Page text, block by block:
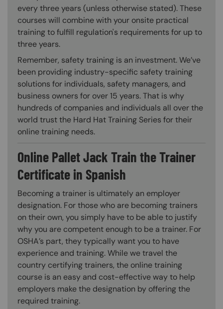
every three years (unless otherwise stated). These
courses will combine with your onsite practical
training to fulfill regulation's requirements for up to
three years.
Remember, safety training is an investment. We’ve
been providing industry-specific safety training
solutions for individuals, safety managers, and
business owners for over 15 years. That is why
hundreds of companies and individuals all over the
world trust the Hard Hat Training Series for their
online training needs.
Online Pallet Jack Train the Trainer
Certificate in Spanish
Becoming a trainer is ultimately an employer
designation. For those who are becoming trainers
on their own, you simply have to be able to justify
why you are competent enough to be a trainer. For
OSHA’s part, they typically want you to have
experience and training. While we travel the
country certifying trainers, the online training
course is an easy and cost-effective way to help
employers make the designation by offering the
required training.